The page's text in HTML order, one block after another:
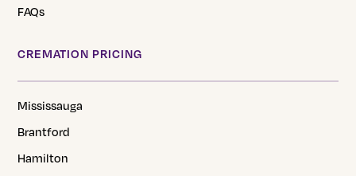
FAQs
CREMATION PRICING
Mississauga
Brantford
Hamilton